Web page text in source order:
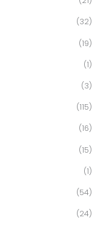
(32)
(19)
(1)
(3)
(115)
(16)
(15)
(1)
(54)
(24)